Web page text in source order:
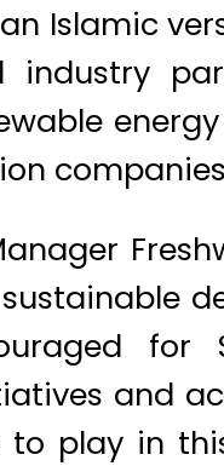
Islamic
industry
companies
for
and
play in